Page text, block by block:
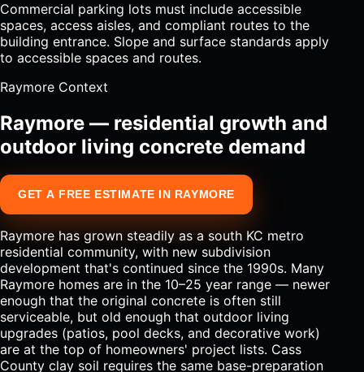
Commercial parking lots must include accessible
spaces, access aisles, and compliant routes to the
building entrance. Slope and surface standards apply
to accessible spaces and routes.
Raymore Context
Raymore — residential growth and
outdoor living concrete demand
GET A FREE ESTIMATE IN RAYMORE
Raymore has grown steadily as a south KC metro
residential community, with new subdivision
development that's continued since the 1990s. Many
Raymore homes are in the 10–25 year range — newer
enough that the original concrete is often still
serviceable, but old enough that outdoor living
upgrades (patios, pool decks, and decorative work)
are at the top of homeowners' project lists. Cass
County clay soil requires the same base-preparation